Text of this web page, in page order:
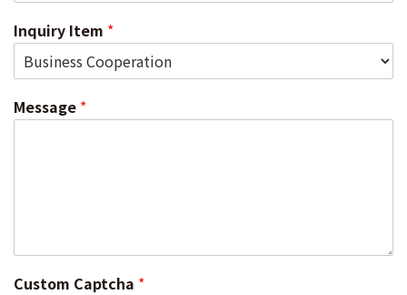
Inquiry Item *
Message *
Custom Captcha *